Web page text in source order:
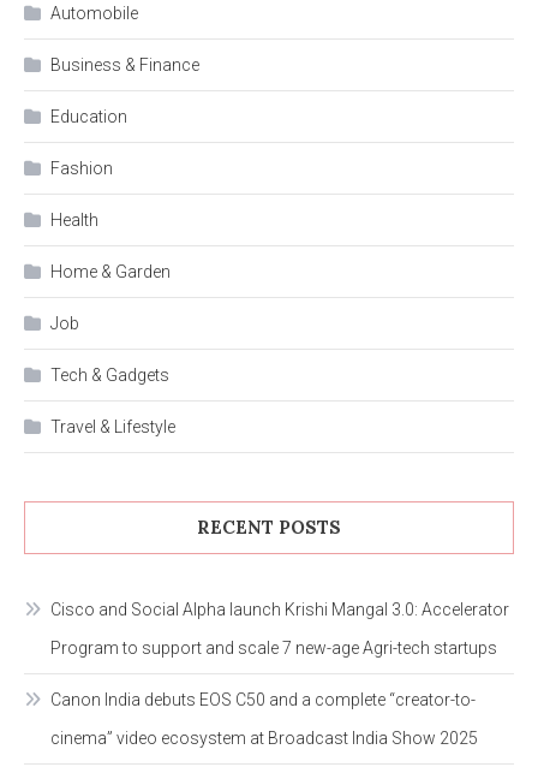
Automobile
Business & Finance
Education
Fashion
Health
Home & Garden
Job
Tech & Gadgets
Travel & Lifestyle
RECENT POSTS
Cisco and Social Alpha launch Krishi Mangal 3.0: Accelerator
Program to support and scale 7 new-age Agri-tech startups
Canon India debuts EOS C50 and a complete “creator-to-
cinema” video ecosystem at Broadcast India Show 2025